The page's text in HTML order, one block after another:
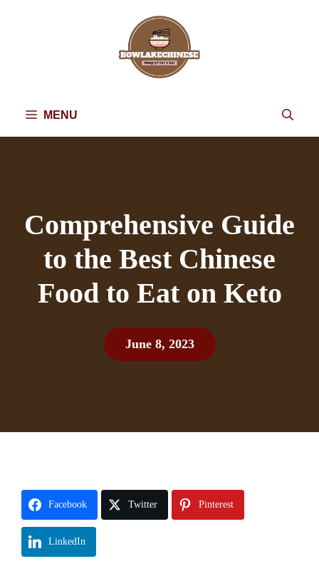
MENU
Comprehensive Guide
to the Best Chinese
Food to Eat on Keto
June 8, 2023
Facebook Twitter Pinterest
LinkedIn